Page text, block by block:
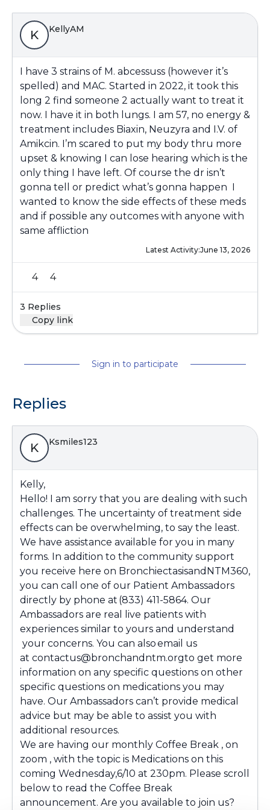
K KellyAM
I have 3 strains of M. abcessuss (however it’s
spelled) and MAC. Started in 2022, it took this
long 2 find someone 2 actually want to treat it
now. I have it in both lungs. I am 57, no energy &
treatment includes Biaxin, Neuzyra and I.V. of
Amikcin. I’m scared to put my body thru more
upset & knowing I can lose hearing which is the
only thing I have left. Of course the dr isn’t
gonna tell or predict what’s gonna happen I
wanted to know the side effects of these meds
and if possible any outcomes with anyone with
same affliction
Latest Activity:June 13, 2026
4 4
3 Replies
Copy link
Sign in to participate
Replies
K Ksmiles123
Kelly,
Hello! I am sorry that you are dealing with such
challenges. The uncertainty of treatment side
effects can be overwhelming, to say the least.
We have assistance available for you in many
forms. In addition to the community support
you receive here on BronchiectasisandNTM360,
you can call one of our Patient Ambassadors
directly by phone at (833) 411-5864. Our
Ambassadors are real live patients with
experiences similar to yours and understand
your concerns. You can also email us
at contactus@bronchandntm.orgto get more
information on any specific questions on other
specific questions on medications you may
have. Our Ambassadors can’t provide medical
advice but may be able to assist you with
additional resources.
We are having our monthly Coffee Break , on
zoom , with the topic is Medications on this
coming Wednesday,6/10 at 230pm. Please scroll
below to read the Coffee Break
announcement. Are you available to join us?